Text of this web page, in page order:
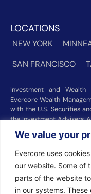
We value your
Evercore uses
our website. Some of
parts of the website
in our systems.
LOCATIONS
NEW YORK
SAN FRANCISCO
Investment and
Evercore Wealth
with the U.S. Securities
the Investment Advisers
not imply a certain level
are provided by
regulated by the Office
recognized among the
2025 byBarron’s(Top
Forbes(America’s Top
(RIA Firm Ranking,